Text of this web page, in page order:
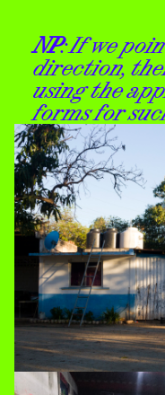
NP: If we
direction,
using the
forms for